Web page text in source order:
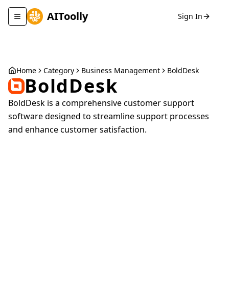
Toggle navigation menu
AIToolly Sign In
Home Category Business Management BoldDesk
BoldDesk
BoldDesk is a comprehensive customer support
software designed to streamline support processes
and enhance customer satisfaction.